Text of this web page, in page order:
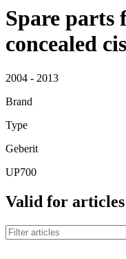
Spare parts
concealed
2004 - 2013
Brand
Type
Geberit
UP700
Valid for articles